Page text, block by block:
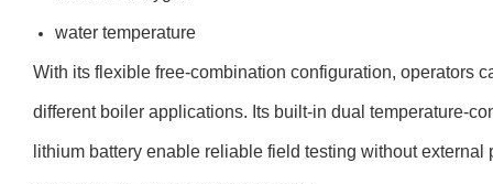
water temperature
With its flexible free-combination configuration, operators
different boiler applications. Its built-in dual temperature-
lithium battery enable reliable field testing without